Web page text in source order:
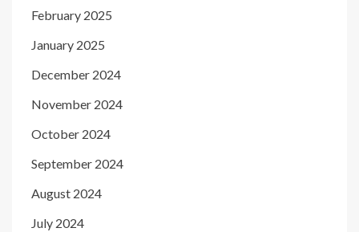
February 2025
January 2025
December 2024
November 2024
October 2024
September 2024
August 2024
July 2024